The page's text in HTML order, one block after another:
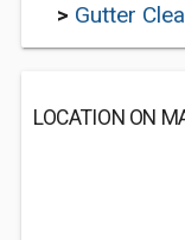
> Gutter
LOCATION ON